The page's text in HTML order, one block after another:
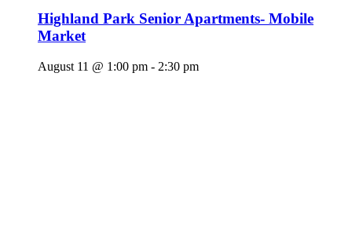
Highland Park Senior Apartments- Mobile
Market
August 11 @ 1:00 pm - 2:30 pm